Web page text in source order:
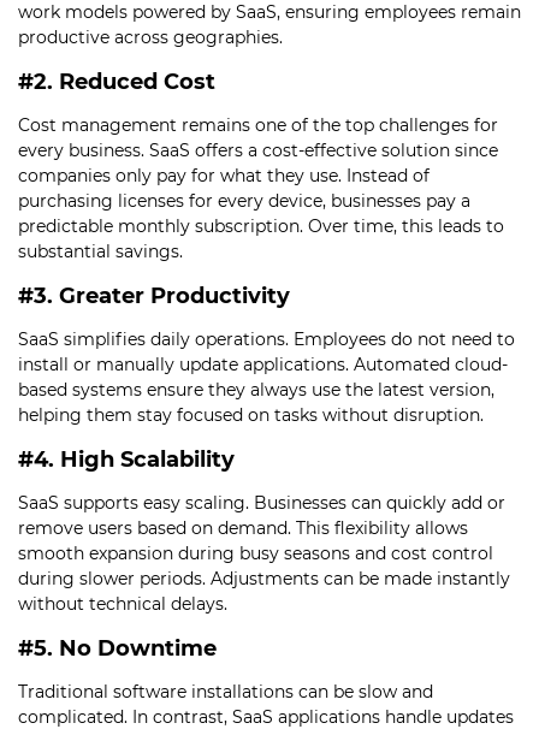
work models powered by SaaS, ensuring employees remain
productive across geographies.
#2. Reduced Cost
Cost management remains one of the top challenges for
every business. SaaS offers a cost-effective solution since
companies only pay for what they use. Instead of
purchasing licenses for every device, businesses pay a
predictable monthly subscription. Over time, this leads to
substantial savings.
#3. Greater Productivity
SaaS simplifies daily operations. Employees do not need to
install or manually update applications. Automated cloud-
based systems ensure they always use the latest version,
helping them stay focused on tasks without disruption.
#4. High Scalability
SaaS supports easy scaling. Businesses can quickly add or
remove users based on demand. This flexibility allows
smooth expansion during busy seasons and cost control
during slower periods. Adjustments can be made instantly
without technical delays.
#5. No Downtime
Traditional software installations can be slow and
complicated. In contrast, SaaS applications handle updates